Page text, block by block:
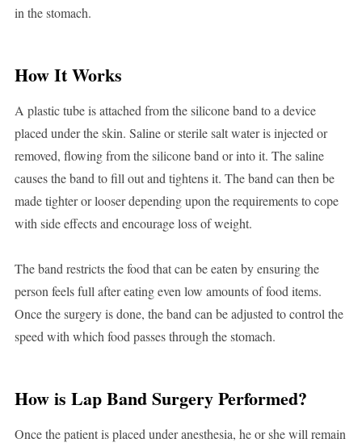
in the stomach.
How It Works
A plastic tube is attached from the silicone band to a device
placed under the skin. Saline or sterile salt water is injected or
removed, flowing from the silicone band or into it. The saline
causes the band to fill out and tightens it. The band can then be
made tighter or looser depending upon the requirements to cope
with side effects and encourage loss of weight.
The band restricts the food that can be eaten by ensuring the
person feels full after eating even low amounts of food items.
Once the surgery is done, the band can be adjusted to control the
speed with which food passes through the stomach.
How is Lap Band Surgery Performed?
Once the patient is placed under anesthesia, he or she will remain